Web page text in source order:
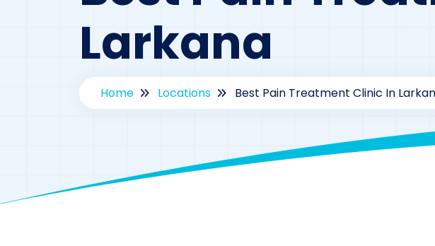
Larkana
Home Locations Best Pain Treatment Clinic In